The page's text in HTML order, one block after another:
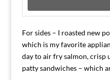
For sides – I roasted new
which is my favorite
day to air fry salmon, crisp
patty sandwiches – which